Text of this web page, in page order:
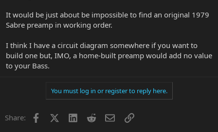
It would be just about be impossible to find an original 1979
Sabre preamp in working order.
I think I have a circuit diagram somewhere if you want to
build one but, IMO, a home-built preamp would add no value
to your Bass.
You must log in or register to reply here.
Share: Facebook LinkedInRedditEmailLink